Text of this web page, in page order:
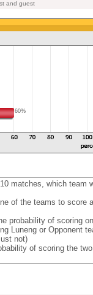
and guest
60%
matches, which team
of the teams to score a
probability of scoring
Luneng or Opponent
not)
of scoring the two